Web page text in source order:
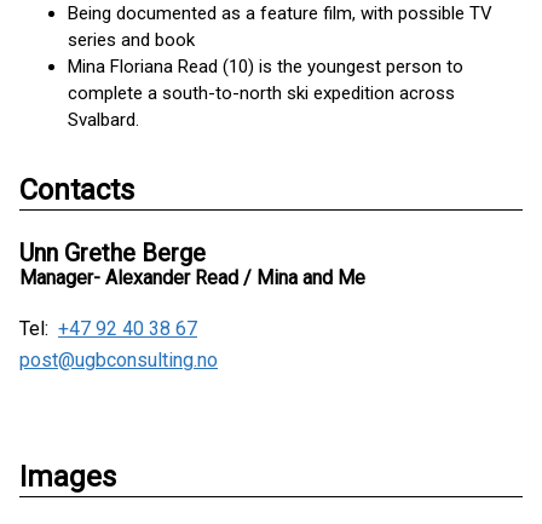
Being documented as a feature film, with possible TV
series and book
Mina Floriana Read (10) is the youngest person to
complete a south-to-north ski expedition across
Svalbard.
Contacts
Unn Grethe Berge
Manager- Alexander Read / Mina and Me
Tel: +47 92 40 38 67
post@ugbconsulting.no
Images